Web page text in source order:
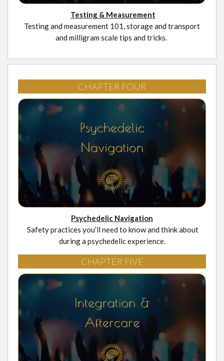
Testing & Measurement
Testing and measurement 101, storage and transport
and milligram scale tips and tricks.
CHAPTER FOUR
Psychedelic Navigation
Safety practices you’ll need to know and think about
during a psychedelic experience.
CHAPTER FIVE